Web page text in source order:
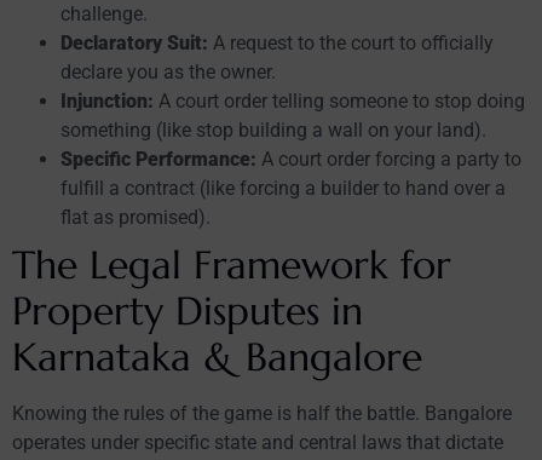
challenge.
Declaratory Suit: A request to the court to officially
declare you as the owner.
Injunction: A court order telling someone to stop doing
something (like stop building a wall on your land).
Specific Performance: A court order forcing a party to
fulfill a contract (like forcing a builder to hand over a
flat as promised).
The Legal Framework for
Property Disputes in
Karnataka & Bangalore
Knowing the rules of the game is half the battle. Bangalore
operates under specific state and central laws that dictate